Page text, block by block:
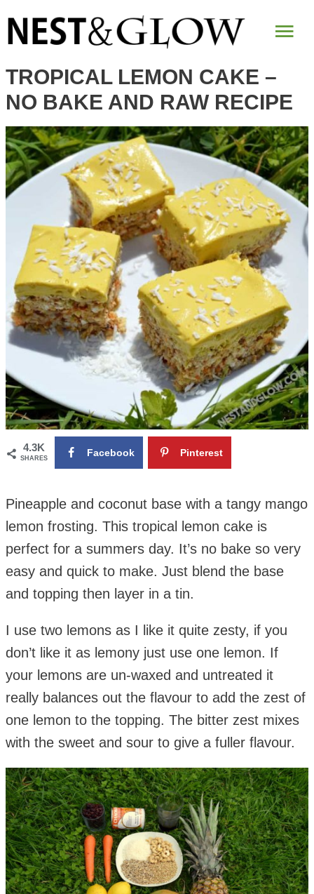
TROPICAL LEMON CAKE –
NO BAKE AND RAW RECIPE
4.3K
SHARES Facebook Pinterest
Pineapple and coconut base with a tangy mango
lemon frosting. This tropical lemon cake is
perfect for a summers day. It’s no bake so very
easy and quick to make. Just blend the base
and topping then layer in a tin.
I use two lemons as I like it quite zesty, if you
don’t like it as lemony just use one lemon. If
your lemons are un-waxed and untreated it
really balances out the flavour to add the zest of
one lemon to the topping. The bitter zest mixes
with the sweet and sour to give a fuller flavour.